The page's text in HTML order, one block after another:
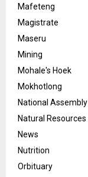
Mafeteng
Magistrate
Maseru
Mining
Mohale's Hoek
Mokhotlong
National Assembly
Natural Resources
News
Nutrition
Orbituary